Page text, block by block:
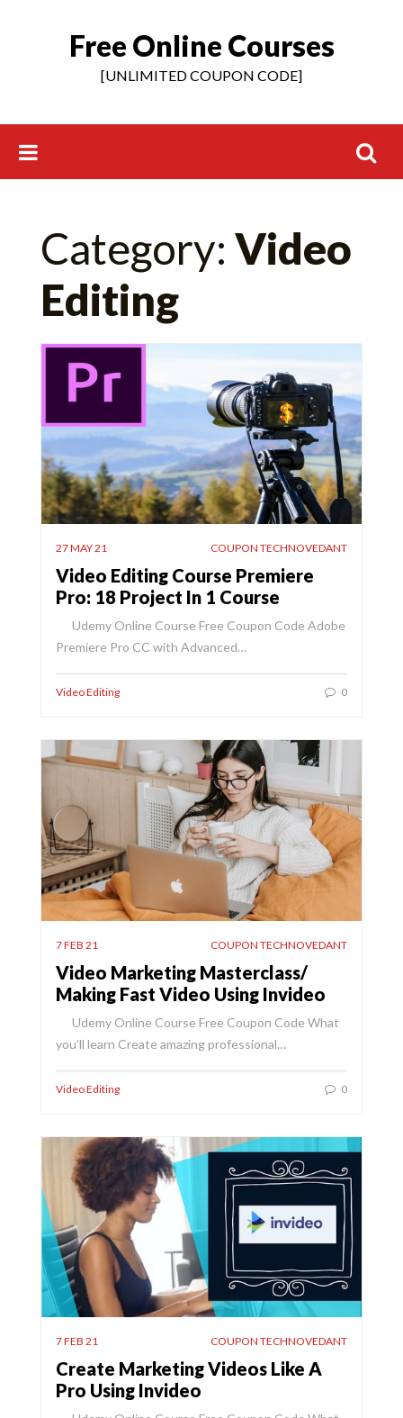
Free Online Courses
[UNLIMITED COUPON CODE]
for:
Category: Video
Editing
27 MAY 21 COUPON TECHNOVEDANT
Video Editing Course Premiere
Pro: 18 Project In 1 Course
Udemy Online Course Free Coupon Code Adobe
Premiere Pro CC with Advanced…
Video Editing 0
7 FEB 21 COUPON TECHNOVEDANT
Video Marketing Masterclass/
Making Fast Video Using Invideo
Udemy Online Course Free Coupon Code What
you’ll learn Create amazing professional…
Video Editing 0
7 FEB 21 COUPON TECHNOVEDANT
Create Marketing Videos Like A
Pro Using Invideo